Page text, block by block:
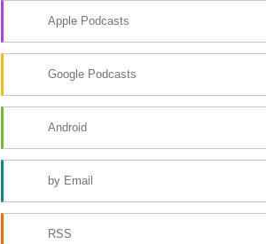
Apple Podcasts
Google Podcasts
Android
by Email
RSS